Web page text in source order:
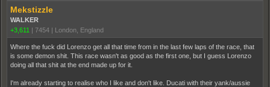
Mekstizzle
WALKER
+3,611 | 7454 | London, England
Where the fuck did Lorenzo get all that time from in the last few laps of the race, that
is some demon shit. This race wasn't as good as the first one, but I guess Lorenzo
doing all that shit at the end made up for it.
I'm already starting to realise who I like and don't like. Ducati with their yank/aussie